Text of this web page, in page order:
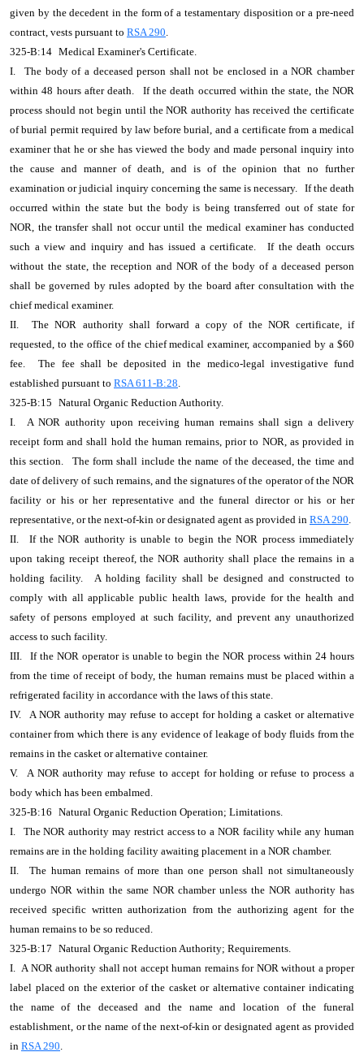
given by the decedent in the form of a testamentary disposition or a pre-need
contract, vests pursuant to RSA 290.
325-B:14 Medical Examiner's Certificate.
I.
The body of a deceased person shall not be enclosed in a NOR chamber
within 48 hours after death.
If the death occurred within the state, the NOR
process should not begin until the NOR authority has received the certificate
of burial permit required by law before burial, and a certificate from a medical
examiner that he or she has viewed the body and made personal inquiry into
the cause and manner of death, and is of the opinion that no further
examination or judicial inquiry concerning the same is necessary. If the death
occurred within the state but the body is being transferred out of state for
NOR, the transfer shall not occur until the medical examiner has conducted
such a view and inquiry and has issued a certificate.
If the death occurs
without the state, the reception and NOR of the body of a deceased person
shall be governed by rules adopted by the board after consultation with the
chief medical examiner.
II.
The NOR authority shall forward a copy of the NOR certificate, if
requested, to the office of the chief medical examiner, accompanied by a $60
fee.
The fee shall be deposited in the medico-legal investigative fund
established pursuant to RSA 611-B:28.
325-B:15 Natural Organic Reduction Authority.
I.
A NOR authority upon receiving human remains shall sign a delivery
receipt form and shall hold the human remains, prior to NOR, as provided in
this section.
The form shall include the name of the deceased, the time and
date of delivery of such remains, and the signatures of the operator of the NOR
facility or his or her representative and the funeral director or his or her
representative, or the next-of-kin or designated agent as provided in RSA 290.
II.
If the NOR authority is unable to begin the NOR process immediately
upon taking receipt thereof, the NOR authority shall place the remains in a
holding facility.
A holding facility shall be designed and constructed to
comply with all applicable public health laws, provide for the health and
safety of persons employed at such facility, and prevent any unauthorized
access to such facility.
III.
If the NOR operator is unable to begin the NOR process within 24 hours
from the time of receipt of body, the human remains must be placed within a
refrigerated facility in accordance with the laws of this state.
IV.
A NOR authority may refuse to accept for holding a casket or alternative
container from which there is any evidence of leakage of body fluids from the
remains in the casket or alternative container.
V.
A NOR authority may refuse to accept for holding or refuse to process a
body which has been embalmed.
325-B:16 Natural Organic Reduction Operation; Limitations.
I.
The NOR authority may restrict access to a NOR facility while any human
remains are in the holding facility awaiting placement in a NOR chamber.
II.
The human remains of more than one person shall not simultaneously
undergo NOR within the same NOR chamber unless the NOR authority has
received specific written authorization from the authorizing agent for the
human remains to be so reduced.
325-B:17 Natural Organic Reduction Authority; Requirements.
I. A NOR authority shall not accept human remains for NOR without a proper
label placed on the exterior of the casket or alternative container indicating
the name of the deceased and the name and location of the funeral
establishment, or the name of the next-of-kin or designated agent as provided
in RSA 290.